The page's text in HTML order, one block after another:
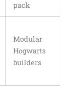
pack
Modular
Hogwarts
builders